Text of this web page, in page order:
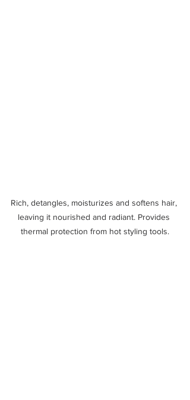
Rich, detangles, moisturizes and softens hair,
leaving it nourished and radiant. Provides
thermal protection from hot styling tools.